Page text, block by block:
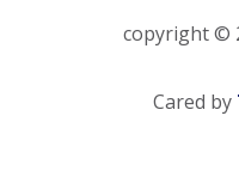
copyright ©
Cared by